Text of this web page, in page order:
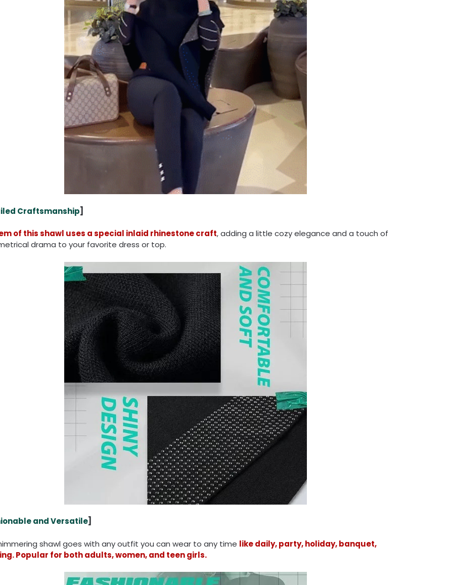
Craftsmanship]
of this shawl uses a special inlaid rhinestone craft, adding a little cozy elegance and a touch of
drama to your favorite dress or top.
and Versatile]
shawl goes with any outfit you can wear to any time like daily, party, holiday, banquet,
Popular for both adults, women, and teen girls.